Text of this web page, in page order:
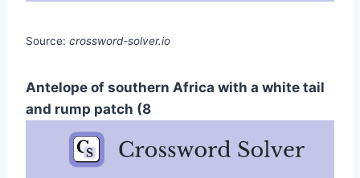
Source: crossword-solver.io
Antelope of southern Africa with a white tail
and rump patch (8